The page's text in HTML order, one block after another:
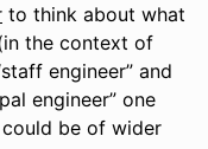
to think about what
the context of
engineer” and
engineer” one
be of wider